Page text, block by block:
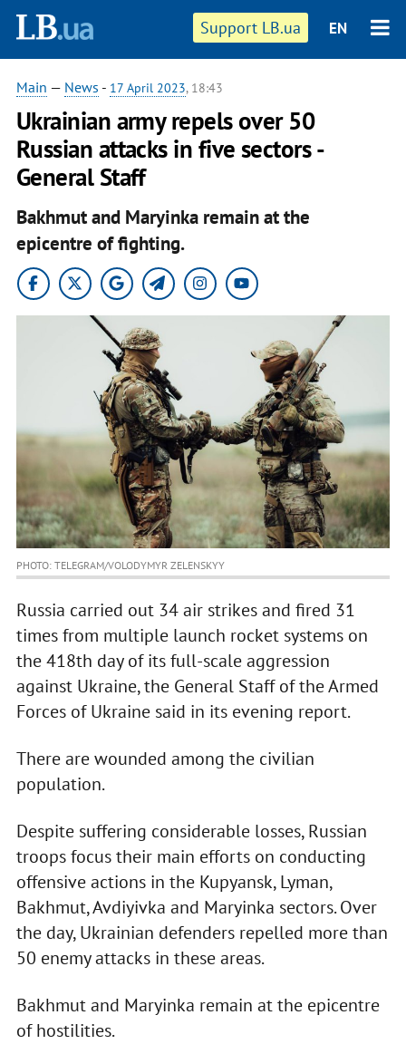
Support LB.ua EN
Main — News - 17 April 2023, 18:43
Ukrainian army repels over 50
Russian attacks in five sectors -
General Staff
Bakhmut and Maryinka remain at the
epicentre of fighting.
PHOTO: TELEGRAM/VOLODYMYR ZELENSKYY
Russia carried out 34 air strikes and fired 31
times from multiple launch rocket systems on
the 418th day of its full-scale aggression
against Ukraine, the General Staff of the Armed
Forces of Ukraine said in its evening report.
There are wounded among the civilian
population.
Despite suffering considerable losses, Russian
troops focus their main efforts on conducting
offensive actions in the Kupyansk, Lyman,
Bakhmut, Avdiyivka and Maryinka sectors. Over
the day, Ukrainian defenders repelled more than
50 enemy attacks in these areas.
Bakhmut and Maryinka remain at the epicentre
of hostilities.